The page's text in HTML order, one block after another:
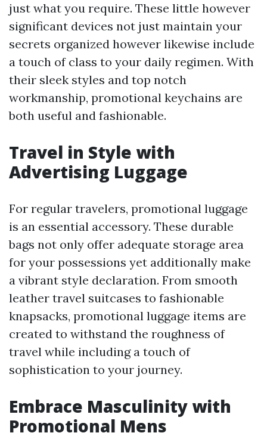
just what you require. These little however
significant devices not just maintain your
secrets organized however likewise include
a touch of class to your daily regimen. With
their sleek styles and top notch
workmanship, promotional keychains are
both useful and fashionable.
Travel in Style with
Advertising Luggage
For regular travelers, promotional luggage
is an essential accessory. These durable
bags not only offer adequate storage area
for your possessions yet additionally make
a vibrant style declaration. From smooth
leather travel suitcases to fashionable
knapsacks, promotional luggage items are
created to withstand the roughness of
travel while including a touch of
sophistication to your journey.
Embrace Masculinity with
Promotional Mens